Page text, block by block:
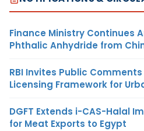
Finance Ministry Continues
Phthalic Anhydride from
RBI Invites Public
Licensing Framework for
DGFT Extends i-CAS-Halal
for Meat Exports to Egypt